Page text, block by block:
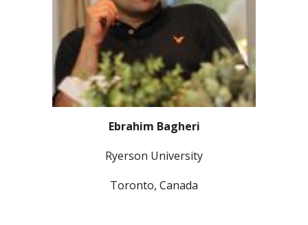
Ebrahim Bagheri
Ryerson University
Toronto, Canada